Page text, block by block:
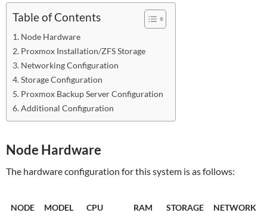
Table of Contents
Node Hardware
Proxmox Installation/ZFS Storage
Networking Configuration
Storage Configuration
Proxmox Backup Server Configuration
Additional Configuration
Node Hardware
The hardware configuration for this system is as follows:
NODE MODEL CPU RAM STORAGE
NETWORK